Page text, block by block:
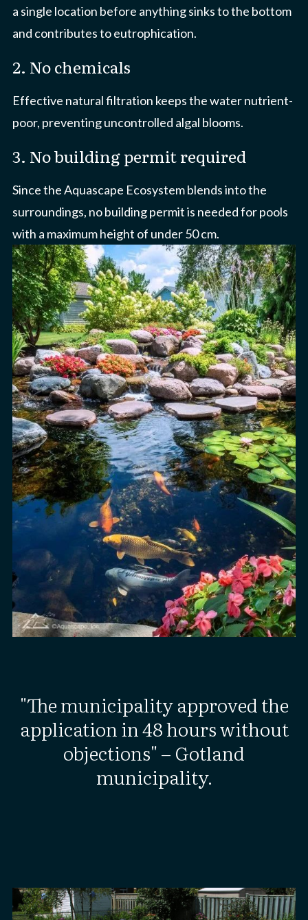
a single location before anything sinks to the bottom
and contributes to eutrophication.
2. No chemicals
Effective natural filtration keeps the water nutrient-
poor, preventing uncontrolled algal blooms.
3. No building permit required
Since the Aquascape Ecosystem blends into the
surroundings, no building permit is needed for pools
with a maximum height of under 50 cm.
"The municipality approved the
application in 48 hours without
objections" – Gotland
municipality.